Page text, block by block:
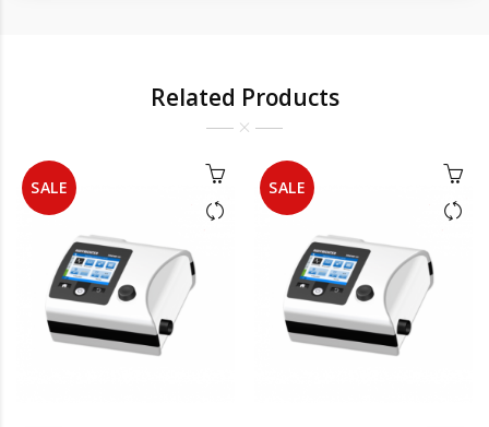
Related Products
SALE SALE